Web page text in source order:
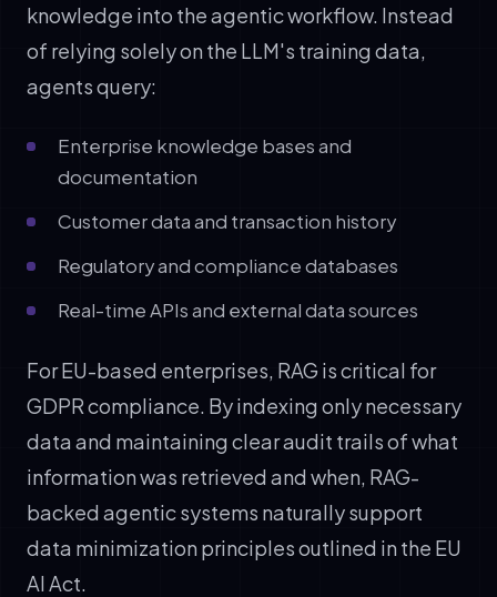
knowledge into the agentic workflow. Instead
of relying solely on the LLM's training data,
agents query:
Enterprise knowledge bases and
documentation
Customer data and transaction history
Regulatory and compliance databases
Real-time APIs and external data sources
For EU-based enterprises, RAG is critical for
GDPR compliance. By indexing only necessary
data and maintaining clear audit trails of what
information was retrieved and when, RAG-
backed agentic systems naturally support
data minimization principles outlined in the EU
AI Act.